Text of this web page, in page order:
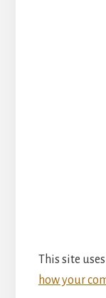
This site
how your